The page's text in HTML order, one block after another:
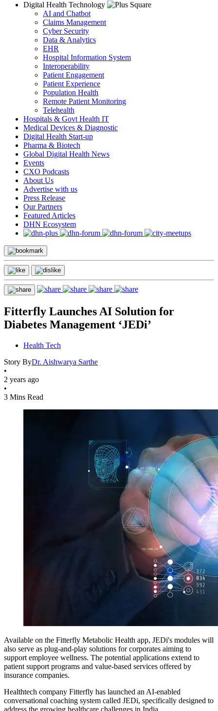
Digital Health Technology
AI and Chatbot
Claims Management
Cyber Security
Data & Analytics
EHR
Hospital Information System
Interoperability
Patient Engagement
Patient Experience
Population Health
Remote Patient Monitoring
Telehealth
Hospitals & Govt Health IT
Medical Devices & Diagnostic
Digital Health Start-up
Pharma & Biotech
Global Digital Health News
Events
CXO Podcasts
About Us
Advertise with us
Press Release
Our Partners
Featured Articles
DHN Ecosystem
Fitterfly Launches AI Solution for
Diabetes Management ‘JEDi’
Health Tech
Story ByDr. Aishwarya Sarthe
•
2 years ago
•
3 Mins Read
Available on the Fitterfly Metabolic Health app, JEDi's modules will
also serve as plug-and-play solutions for corporates aiming to
support employee wellness. The potential applications extend to
patient support programs and value-based services offered by
insurance companies.
Healthtech company Fitterfly has launched an AI-enabled
conversational coaching system called JEDi, specifically designed to
address the growing healthcare challenges in India.